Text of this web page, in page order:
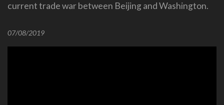
current trade war between Beijing and Washington.
07/08/2019